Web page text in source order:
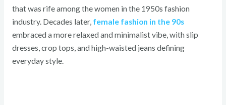
that was rife among the women in the 1950s fashion
industry. Decades later, female fashion in the 90s
embraced a more relaxed and minimalist vibe, with slip
dresses, crop tops, and high-waisted jeans defining
everyday style.